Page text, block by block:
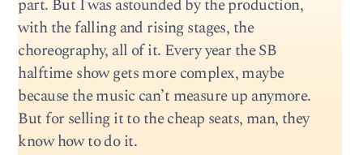
part. But I was astounded by the production,
with the falling and rising stages, the
choreography, all of it. Every year the SB
halftime show gets more complex, maybe
because the music can’t measure up anymore.
But for selling it to the cheap seats, man, they
know how to do it.